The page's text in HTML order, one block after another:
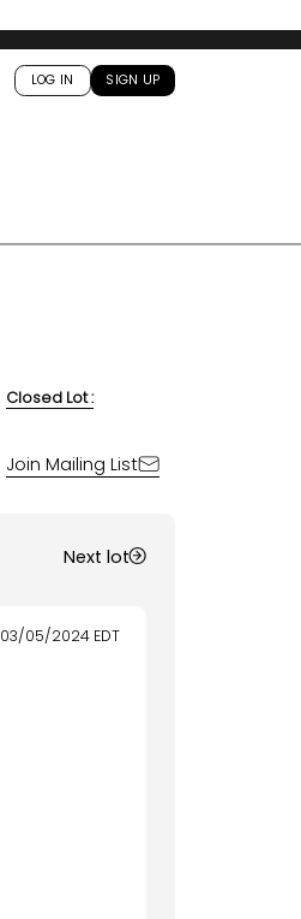
LOG IN SIGN UP
Closed Lot :
Join Mailing List
Next lot
03/05/2024 EDT